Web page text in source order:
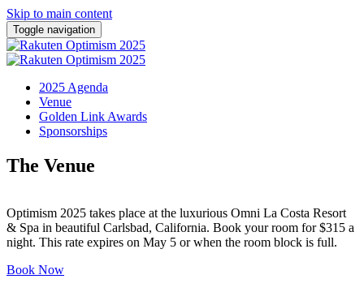
Skip to main content
Toggle navigation
2025 Agenda
Venue
Golden Link Awards
Sponsorships
The Venue
Optimism 2025 takes place at the luxurious Omni La Costa Resort
& Spa in beautiful Carlsbad, California. Book your room for $315 a
night. This rate expires on May 5 or when the room block is full.
Book Now